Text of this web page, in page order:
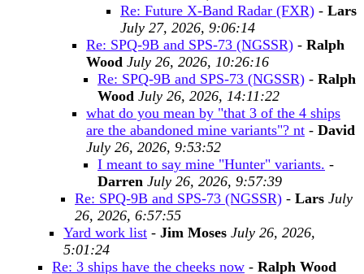
Re: Future X-Band Radar (FXR) - Lars
July 27, 2026, 9:06:14
Re: SPQ-9B and SPS-73 (NGSSR) - Ralph
Wood July 26, 2026, 10:26:16
Re: SPQ-9B and SPS-73 (NGSSR) - Ralph
Wood July 26, 2026, 14:11:22
what do you mean by "that 3 of the 4 ships
are the abandoned mine variants"? nt - David
July 26, 2026, 9:53:52
I meant to say mine "Hunter" variants. -
Darren July 26, 2026, 9:57:39
Re: SPQ-9B and SPS-73 (NGSSR) - Lars July
26, 2026, 6:57:55
Yard work list - Jim Moses July 26, 2026,
5:01:24
Re: 3 ships have the cheeks now - Ralph Wood